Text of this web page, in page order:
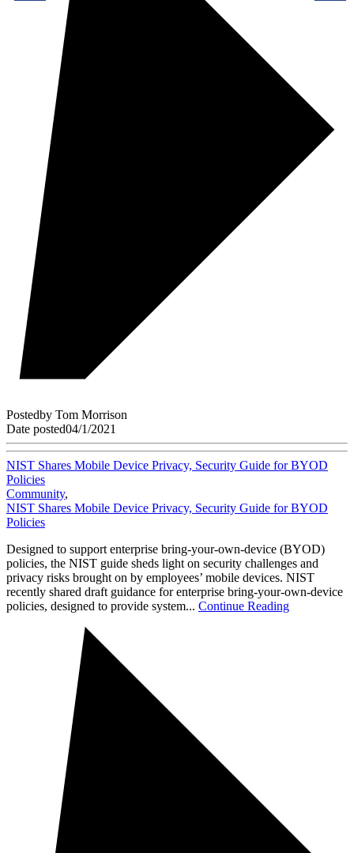
Postedby Tom Morrison
Date posted04/1/2021
NIST Shares Mobile Device Privacy, Security Guide for BYOD
Policies
Community,
NIST Shares Mobile Device Privacy, Security Guide for BYOD
Policies
Designed to support enterprise bring-your-own-device (BYOD)
policies, the NIST guide sheds light on security challenges and
privacy risks brought on by employees’ mobile devices. NIST
recently shared draft guidance for enterprise bring-your-own-device
policies, designed to provide system... Continue Reading